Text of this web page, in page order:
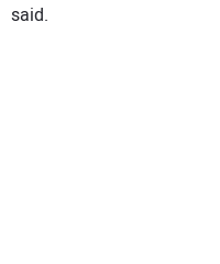
said.